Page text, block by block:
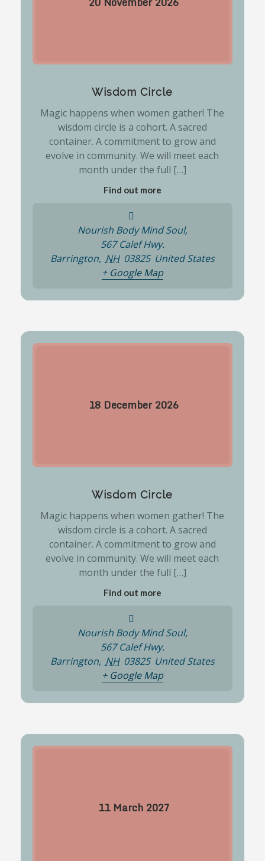
Wisdom Circle
Magic happens when women gather! The
wisdom circle is a cohort. A sacred
container. A commitment to grow and
evolve in community. We will meet each
month under the full […]
Find out more
Nourish Body Mind Soul,
567 Calef Hwy.
Barrington, NH 03825 United States
+ Google Map
18 December 2026
Wisdom Circle
Magic happens when women gather! The
wisdom circle is a cohort. A sacred
container. A commitment to grow and
evolve in community. We will meet each
month under the full […]
Find out more
Nourish Body Mind Soul,
567 Calef Hwy.
Barrington, NH 03825 United States
+ Google Map
11 March 2027